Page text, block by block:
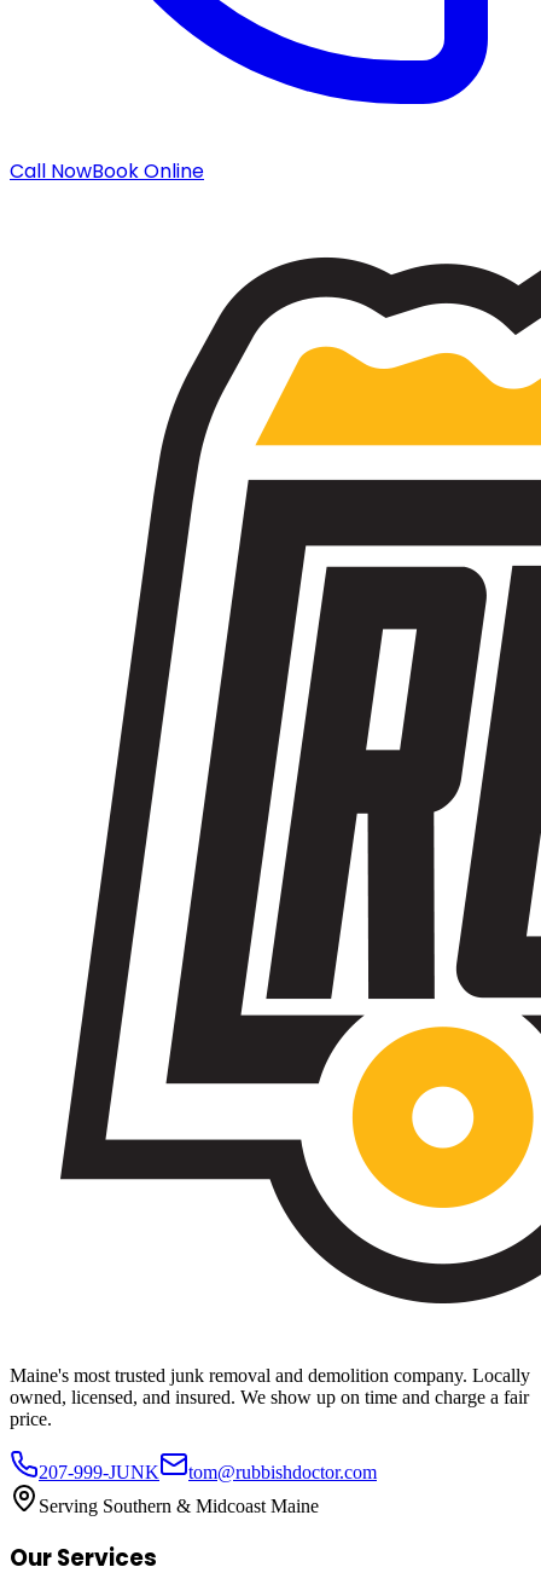
Call NowBook Online
Maine's most trusted junk removal and demolition company. Locally
owned, licensed, and insured. We show up on time and charge a fair
price.
207-999-JUNK
tom@rubbishdoctor.com
Serving Southern & Midcoast Maine
Our Services